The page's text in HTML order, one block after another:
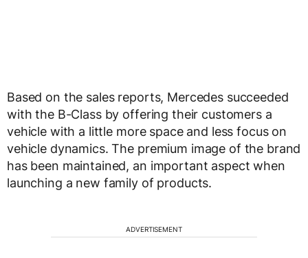
Based on the sales reports, Mercedes succeeded
with the B-Class by offering their customers a
vehicle with a little more space and less focus on
vehicle dynamics. The premium image of the brand
has been maintained, an important aspect when
launching a new family of products.
ADVERTISEMENT